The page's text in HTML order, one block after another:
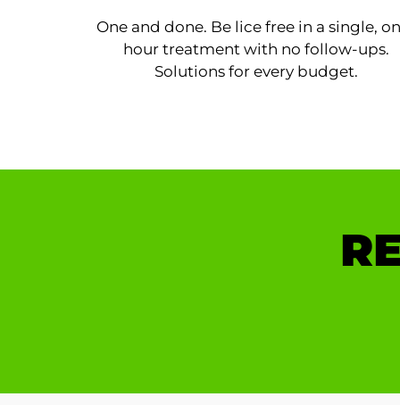
One and done. Be lice free in a single,
hour treatment with no follow-ups.
Solutions for every budget.